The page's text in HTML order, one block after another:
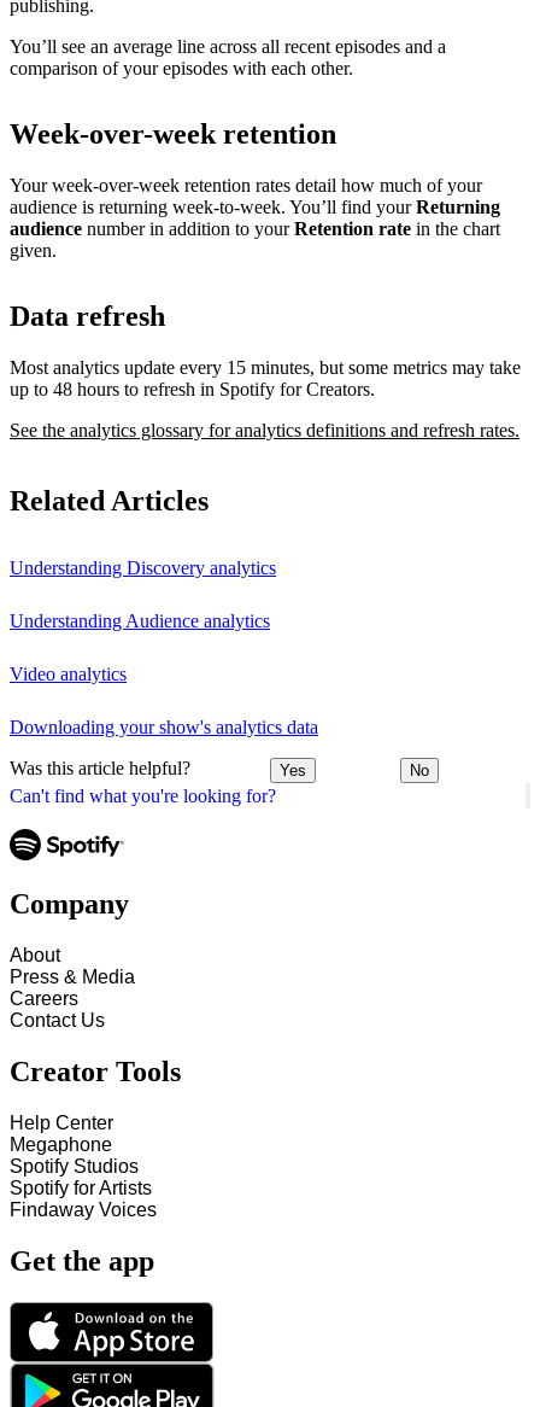
Can't find what you're looking for?
publishing.
You’ll see an average line across all recent episodes and a
comparison of your episodes with each other.
Week-over-week retention
Your week-over-week retention rates detail how much of your
audience is returning week-to-week. You’ll find yourReturning
audience number in addition to yourRetention rate in the chart
given.
Data refresh
Most analytics update every 15 minutes, but some metrics may take
up to 48 hours to refresh in Spotify for Creators.
See the analytics glossary for analytics definitions and refresh rates.
Related Articles
Understanding Discovery analytics
Understanding Audience analytics
Video analytics
Downloading your show's analytics data
Was this article helpful? Yes No
Company
About
Press & Media
Careers
Contact Us
Creator Tools
Help Center
Megaphone
Spotify Studios
Spotify for Artists
Findaway Voices
Get the app